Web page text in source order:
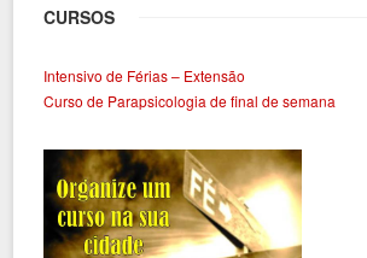
CURSOS
Intensivo de Férias – Extensão
Curso de Parapsicologia de final de semana